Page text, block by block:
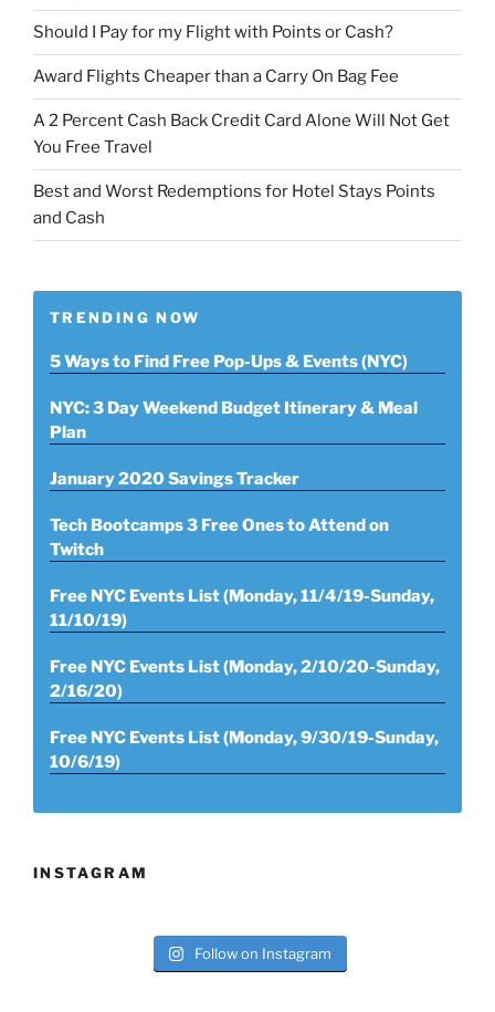
Should I Pay for my Flight with Points or Cash?
Award Flights Cheaper than a Carry On Bag Fee
A 2 Percent Cash Back Credit Card Alone Will Not Get
You Free Travel
Best and Worst Redemptions for Hotel Stays Points
and Cash
TRENDING NOW
5 Ways to Find Free Pop-Ups & Events (NYC)
NYC: 3 Day Weekend Budget Itinerary & Meal
Plan
January 2020 Savings Tracker
Tech Bootcamps 3 Free Ones to Attend on
Twitch
Free NYC Events List (Monday, 11/4/19-Sunday,
11/10/19)
Free NYC Events List (Monday, 2/10/20-Sunday,
2/16/20)
Free NYC Events List (Monday, 9/30/19-Sunday,
10/6/19)
INSTAGRAM
Follow on Instagram